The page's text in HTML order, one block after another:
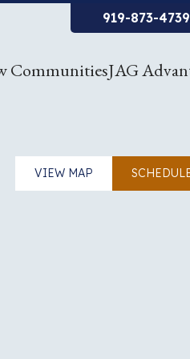
919-873-4739
CommunitiesJAG
VIEW MAP